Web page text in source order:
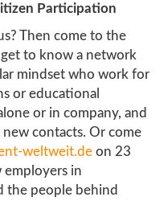
Participation
Then come to the
to know a network
mindset who work for
or educational
or in company, and
contacts. Or come
weltweit.de on 23
in
the people behind